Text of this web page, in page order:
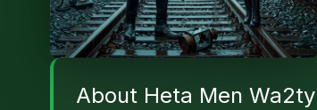
About Heta Men Wa2ty